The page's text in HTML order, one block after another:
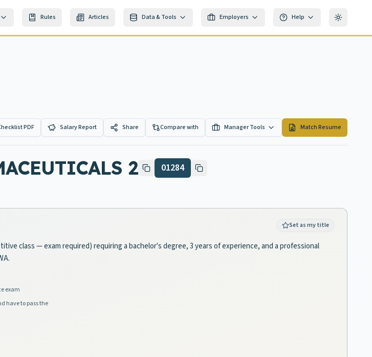
Rules Articles Data & Tools Employers Help Toggle
PDF Salary Report Share Compare with Manager Tools Match Resume
2 01284
Set as my title
class — exam required) requiring a bachelor's degree, 3 years of experience, and a professional
exam
have to pass the